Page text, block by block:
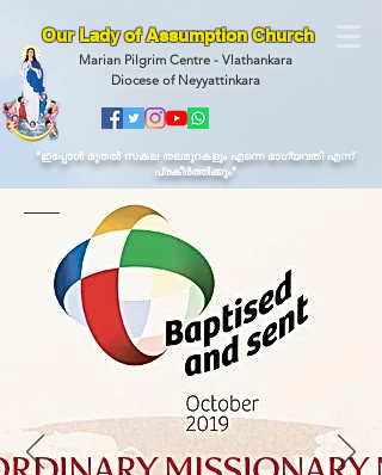
Our Lady of Assumption Church
Marian Pilgrim Centre - Vlathankara
Diocese of Neyyattinkara
“ഇപ്പോള്‍ മുതല്‍ സകല തലമുറകളും എന്നെ ഭാഗ്യവതി എന്ന്
പ്രകീര്‍ത്തിക്കും"